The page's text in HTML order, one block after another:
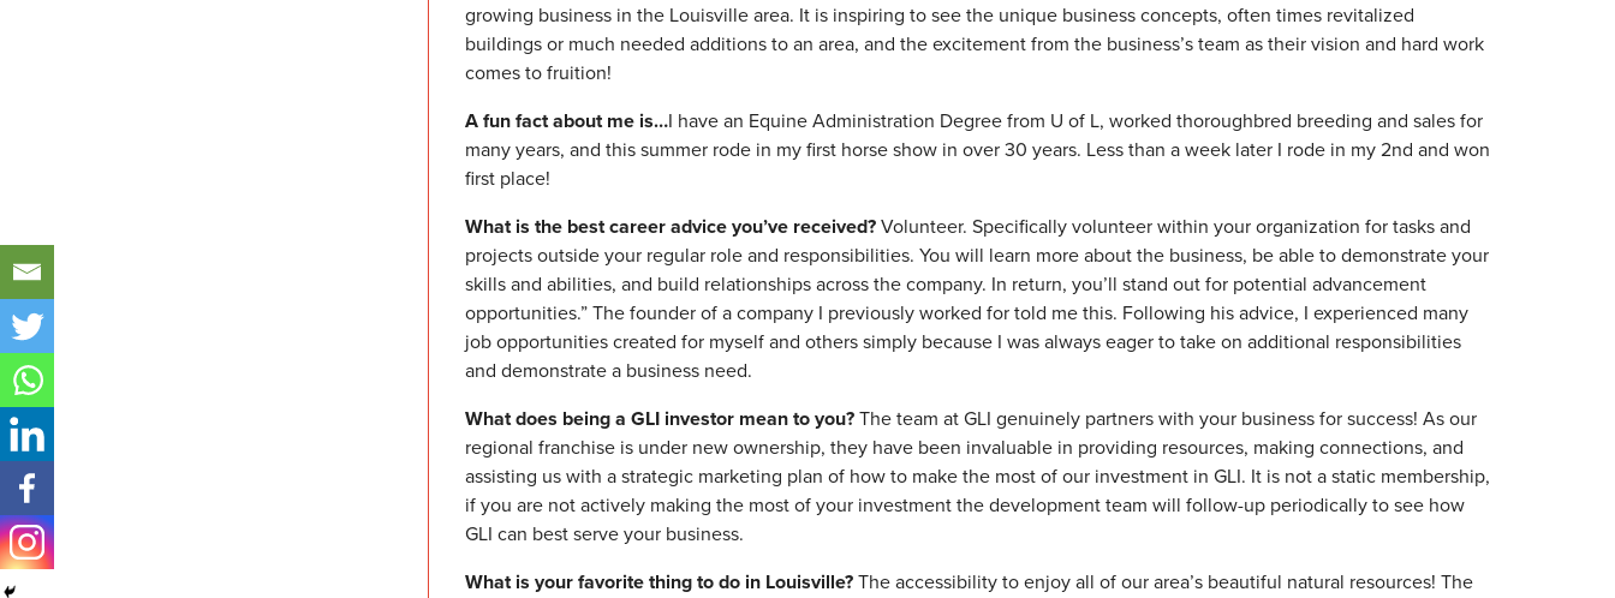
growing business in the Louisville area. It is inspiring to see the unique business concepts, often times revitalized
buildings or much needed additions to an area, and the excitement from the business’s team as their vision and hard work
comes to fruition!
A fun fact about me is…I have an Equine Administration Degree from U of L, worked thoroughbred breeding and sales for
many years, and this summer rode in my first horse show in over 30 years. Less than a week later I rode in my 2nd and won
first place!
What is the best career advice you’ve received? Volunteer. Specifically volunteer within your organization for tasks and
projects outside your regular role and responsibilities. You will learn more about the business, be able to demonstrate your
skills and abilities, and build relationships across the company. In return, you’ll stand out for potential advancement
opportunities.” The founder of a company I previously worked for told me this. Following his advice, I experienced many
job opportunities created for myself and others simply because I was always eager to take on additional responsibilities
and demonstrate a business need.
What does being a GLI investor mean to you? The team at GLI genuinely partners with your business for success! As our
regional franchise is under new ownership, they have been invaluable in providing resources, making connections, and
assisting us with a strategic marketing plan of how to make the most of our investment in GLI. It is not a static membership,
if you are not actively making the most of your investment the development team will follow-up periodically to see how
GLI can best serve your business.
What is your favorite thing to do in Louisville? The accessibility to enjoy all of our area’s beautiful natural resources! The